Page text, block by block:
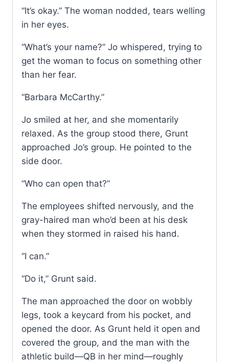
“It’s okay.” The woman nodded, tears welling
in her eyes.
“What’s your name?” Jo whispered, trying to
get the woman to focus on something other
than her fear.
“Barbara McCarthy.”
Jo smiled at her, and she momentarily
relaxed. As the group stood there, Grunt
approached Jo’s group. He pointed to the
side door.
“Who can open that?”
The employees shifted nervously, and the
gray-haired man who’d been at his desk
when they stormed in raised his hand.
“I can.”
“Do it,” Grunt said.
The man approached the door on wobbly
legs, took a keycard from his pocket, and
opened the door. As Grunt held it open and
covered the group, and the man with the
athletic build—QB in her mind—roughly